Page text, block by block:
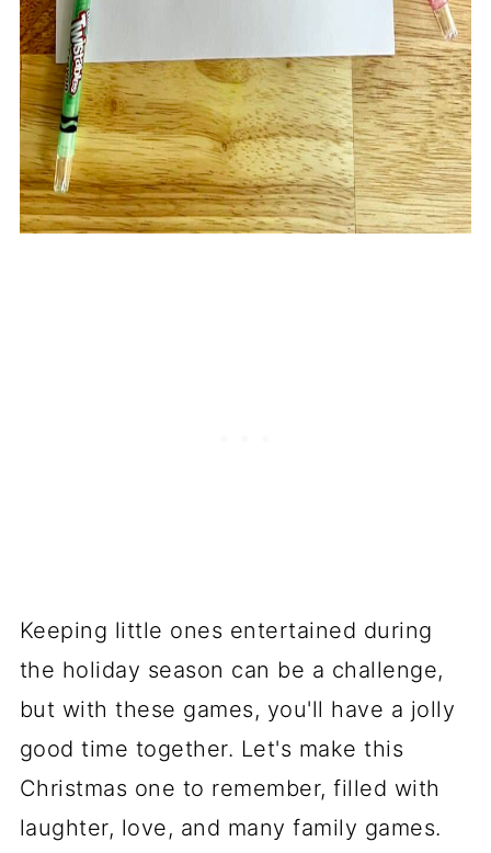
Keeping little ones entertained during
the holiday season can be a challenge,
but with these games, you'll have a jolly
good time together. Let's make this
Christmas one to remember, filled with
laughter, love, and many family games.